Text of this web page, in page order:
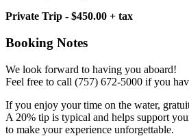
Private Trip - $450.00 + tax
Booking Notes
We look forward to having you aboard!
Feel free to call (757) 672-5000 if you
If you enjoy your time on the water,
A 20% tip is typical and helps support
to make your experience unforgettable.